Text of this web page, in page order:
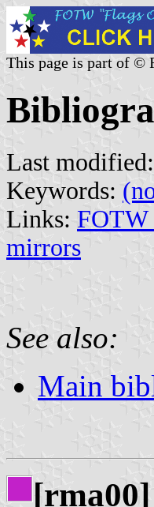
This page is part of ©
Last modified:
Keywords:
Links: FOTW
mirrors
See also:
Main
[rma00]